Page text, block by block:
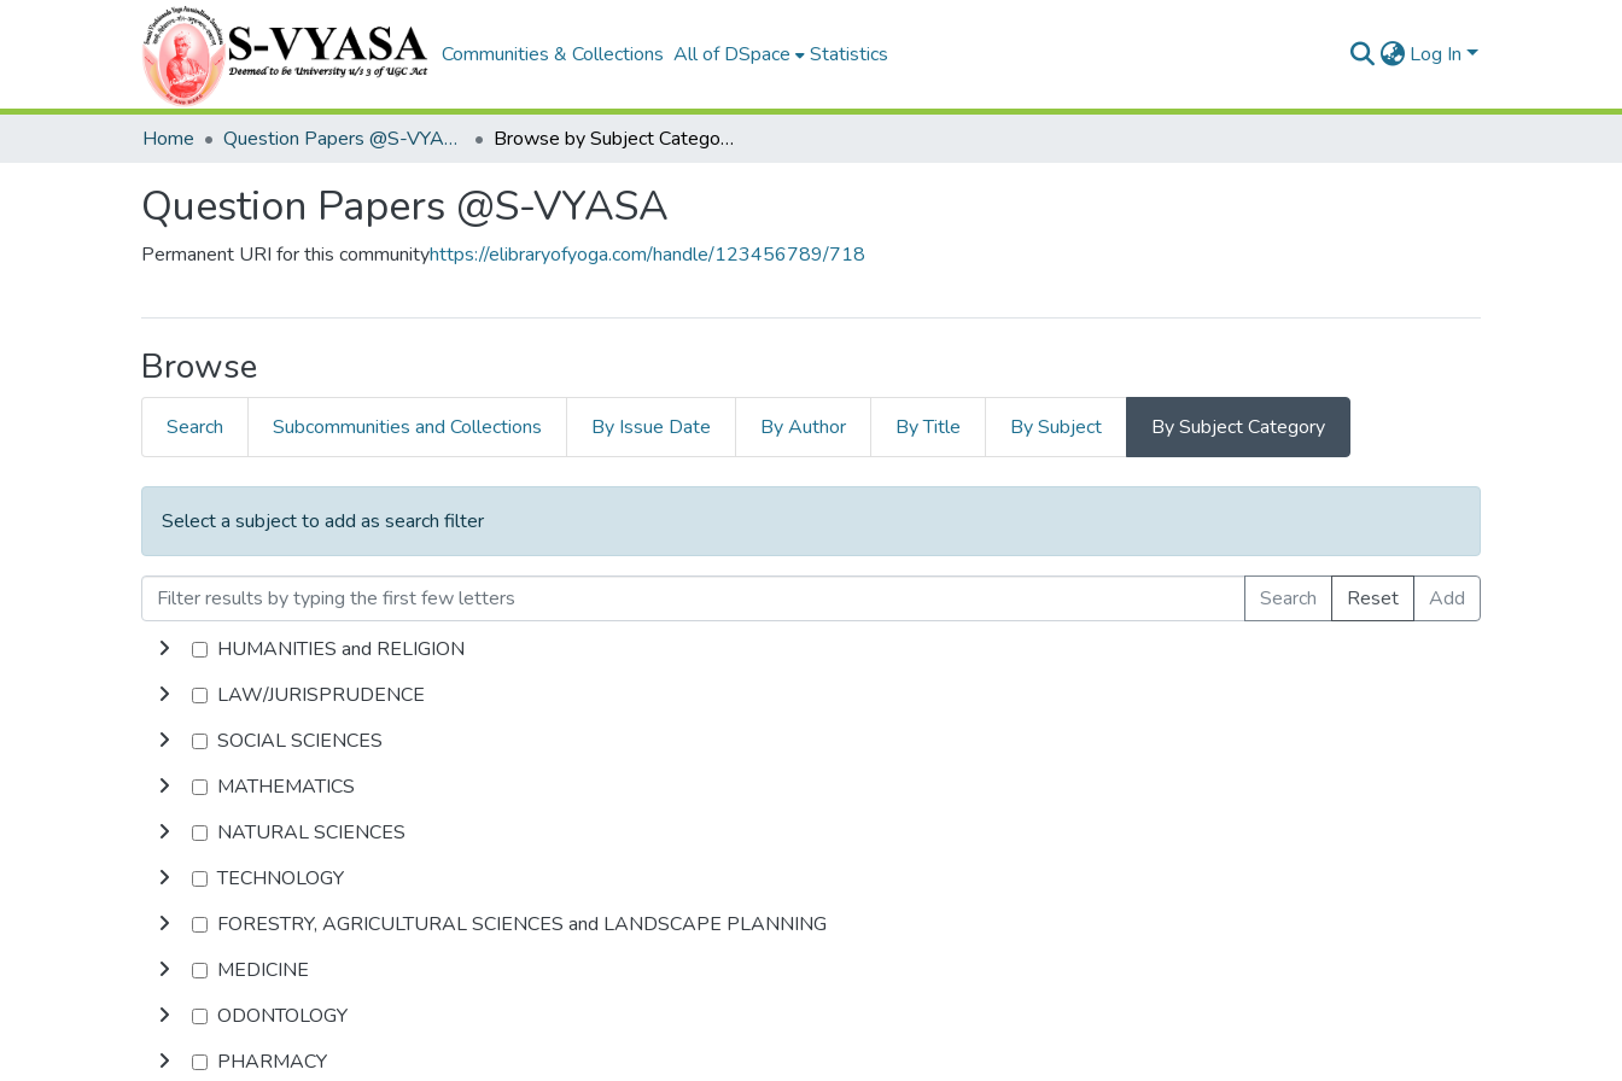
Communities & Collections All of DSpace Statistics Log In
Home Question Papers @S-VYASA Browse by Subject Category
Question Papers @S-VYASA
Permanent URI for this communityhttps://elibraryofyoga.com/handle/123456789/718
Browse
Search Subcommunities and Collections By Issue Date By Author By Title By Subject By Subject Category
Select a subject to add as search filter
Search Reset
Add
HUMANITIES and RELIGION
LAW/JURISPRUDENCE
SOCIAL SCIENCES
MATHEMATICS
NATURAL SCIENCES
TECHNOLOGY
FORESTRY, AGRICULTURAL SCIENCES and LANDSCAPE PLANNING
MEDICINE
ODONTOLOGY
PHARMACY